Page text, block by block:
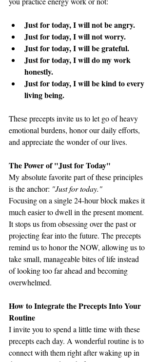
Just for today, I will not be angry.
Just for today, I will not worry.
Just for today, I will be grateful.
Just for today, I will do my work
honestly.
Just for today, I will be kind to every
living being.
These precepts invite us to let go of heavy
emotional burdens, honor our daily efforts,
and appreciate the wonder of our lives.
The Power of "Just for Today"
My absolute favorite part of these principles
is the anchor: "Just for today."
Focusing on a single 24-hour block makes it
much easier to dwell in the present moment.
It stops us from obsessing over the past or
projecting fear into the future. The precepts
remind us to honor the NOW, allowing us to
take small, manageable bites of life instead
of looking too far ahead and becoming
overwhelmed.
How to Integrate the Precepts Into Your
Routine
I invite you to spend a little time with these
precepts each day. A wonderful routine is to
connect with them right after waking up in